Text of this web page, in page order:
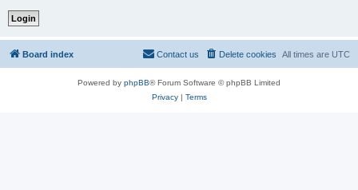
Board index All times are UTC
Delete cookies
Contact us
Powered by phpBB® Forum Software © phpBB Limited
Privacy| Terms